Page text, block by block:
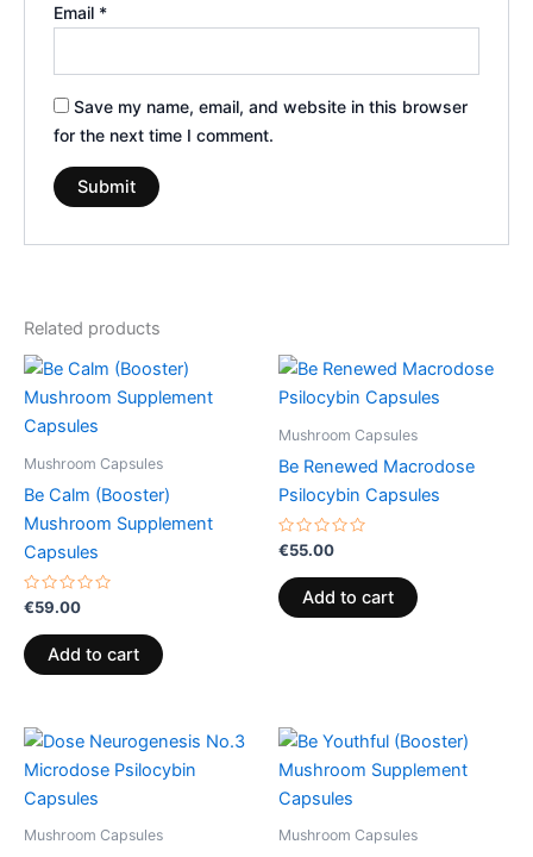
Email *
Save my name, email, and website in this browser
for the next time I comment.
Related products
Mushroom Capsules
Be Calm (Booster)
Mushroom Supplement
Capsules
Rated
0
out
of
5
€59.00
Add to cart
Mushroom Capsules
Be Renewed Macrodose
Psilocybin Capsules
Rated
0
out
of
5
€55.00
Add to cart
Mushroom Capsules Mushroom Capsules